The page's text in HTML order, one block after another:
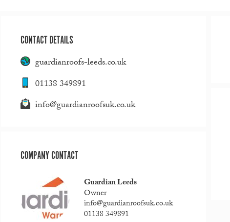
CONTACT DETAILS
guardianroofs-leeds.co.uk
01138 349891
info@guardianroofsuk.co.uk
COMPANY CONTACT
Guardian Leeds
Owner
info@guardianroofsuk.co.uk
01138 349891